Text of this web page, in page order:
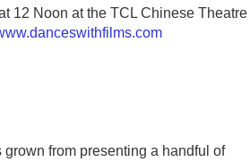
12 Noon at the TCL Chinese Theatre
from presenting a handful of